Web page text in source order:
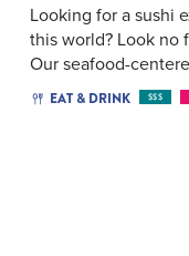
Looking for a sushi
this world? Look no
Our seafood-
EAT & DRINK $$$